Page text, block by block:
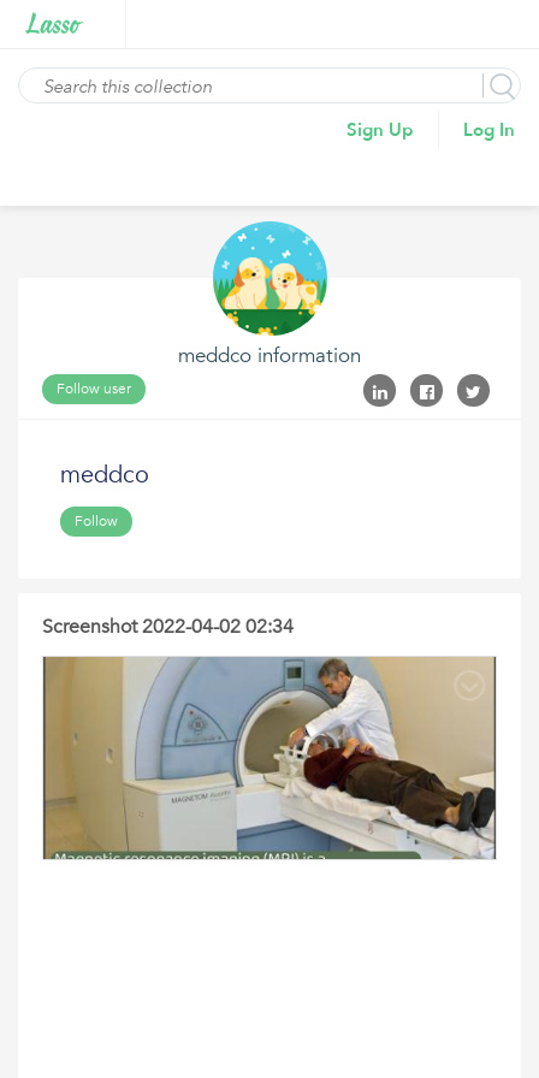
Sign Up Log In
meddco information
Follow user
meddco
Follow
Screenshot 2022-04-02 02:34